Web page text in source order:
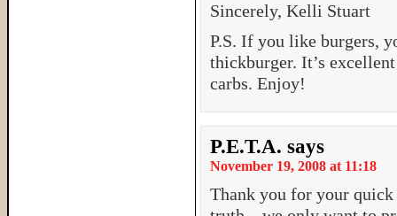
Sincerely, Kelli Stuart
P.S. If you like burgers,
thickburger. It’s
carbs. Enjoy!
P.E.T.A. says
November 19, 2008 at 11:18
Thank you for your